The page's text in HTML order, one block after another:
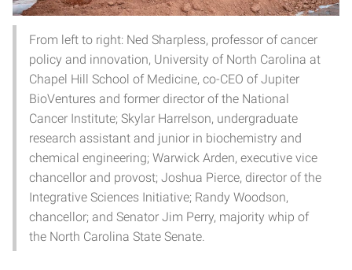
From left to right: Ned Sharpless, professor of cancer
policy and innovation, University of North Carolina at
Chapel Hill School of Medicine, co-CEO of Jupiter
BioVentures and former director of the National
Cancer Institute; Skylar Harrelson, undergraduate
research assistant and junior in biochemistry and
chemical engineering; Warwick Arden, executive vice
chancellor and provost; Joshua Pierce, director of the
Integrative Sciences Initiative; Randy Woodson,
chancellor; and Senator Jim Perry, majority whip of
the North Carolina State Senate.